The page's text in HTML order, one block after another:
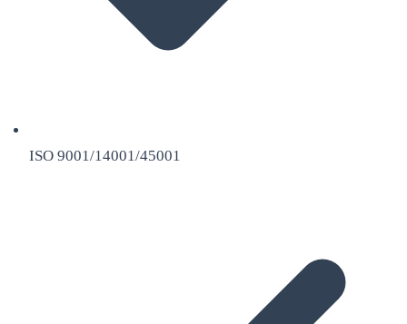
ISO 9001/14001/45001